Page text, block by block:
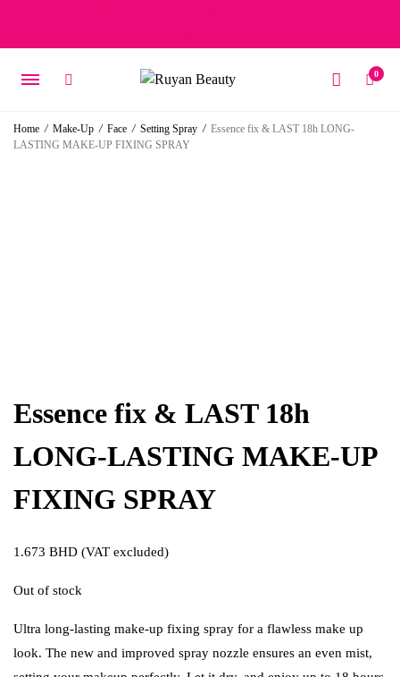
0
Home / Make-Up / Face / Setting Spray / Essence fix & LAST 18h LONG-
LASTING MAKE-UP FIXING SPRAY
Essence fix & LAST 18h
LONG-LASTING MAKE-UP
FIXING SPRAY
1.673 BHD (VAT excluded)
Out of stock
Ultra long-lasting make-up fixing spray for a flawless make up
look. The new and improved spray nozzle ensures an even mist,